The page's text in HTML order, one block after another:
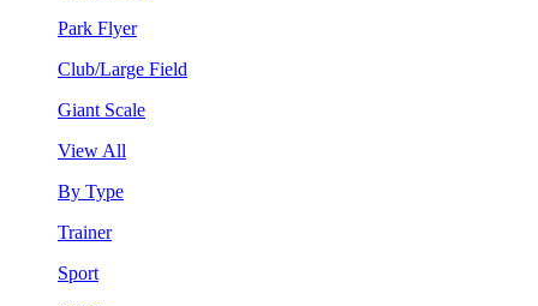
Park Flyer
Club/Large Field
Giant Scale
View All
By Type
Trainer
Sport